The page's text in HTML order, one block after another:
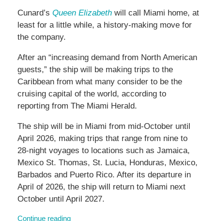
Cunard’s Queen Elizabethwill call Miami home, at
least for a little while, a history-making move for
the company.
After an “increasing demand from North American
guests,” the ship will be making trips to the
Caribbean from what many consider to be the
cruising capital of the world, according to
reporting from The Miami Herald.
The ship will be in Miami from mid-October until
April 2026, making trips that range from nine to
28-night voyages to locations such as Jamaica,
Mexico St. Thomas, St. Lucia, Honduras, Mexico,
Barbados and Puerto Rico. After its departure in
April of 2026, the ship will return to Miami next
October until April 2027.
Continue reading